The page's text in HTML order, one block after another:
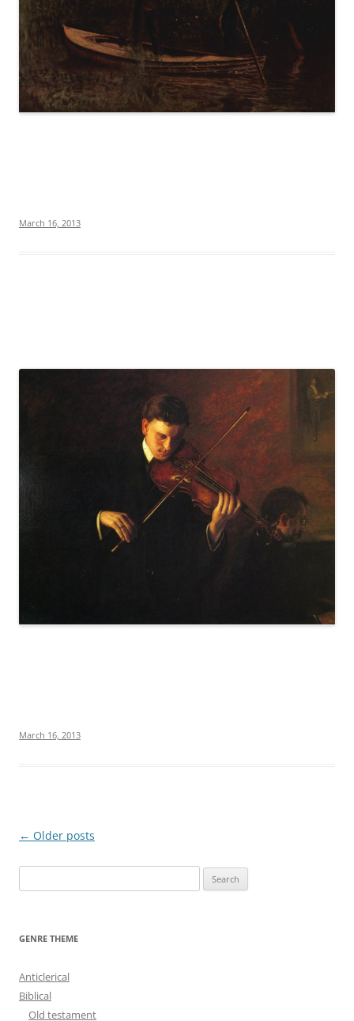
March 16, 2013
March 16, 2013
Post
← Older posts
e
GENRE THEME
Anticlerical
Biblical
Old testament